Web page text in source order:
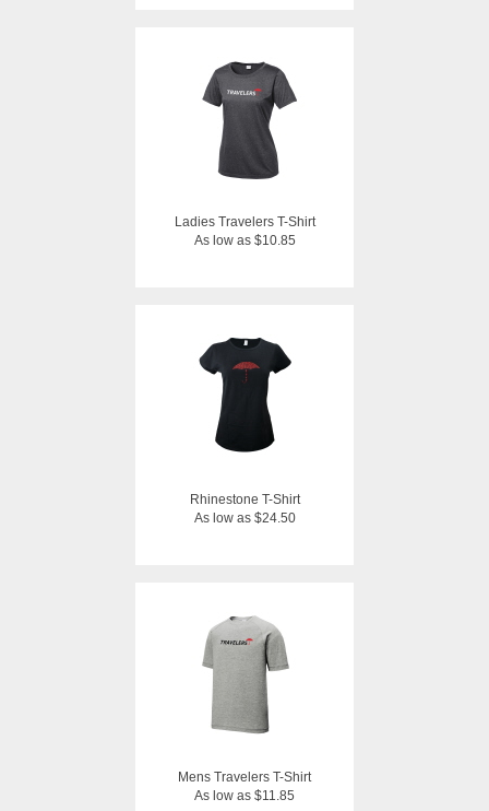
Ladies Travelers T-Shirt
As low as $10.85
Rhinestone T-Shirt
As low as $24.50
Mens Travelers T-Shirt
As low as $11.85